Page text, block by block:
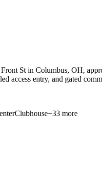
St in Columbus, OH,
access entry, and gated
Clubhouse+33 more